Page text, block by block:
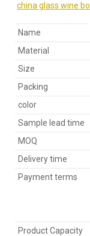
china glass wine
Name
Material
Size
Packing
color
Sample lead time
MOQ
Delivery time
Payment terms
Product Capacity